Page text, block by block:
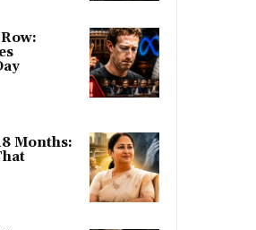
Months: